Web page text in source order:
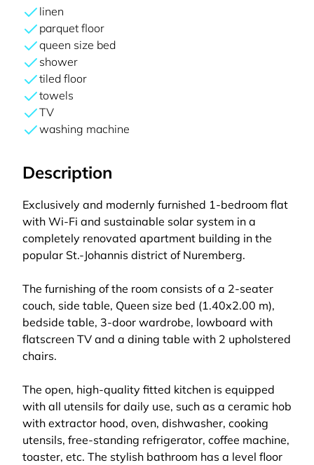
linen
parquet floor
queen size bed
shower
tiled floor
towels
TV
washing machine
Description
Exclusively and modernly furnished 1-bedroom flat
with Wi-Fi and sustainable solar system in a
completely renovated apartment building in the
popular St.-Johannis district of Nuremberg.
The furnishing of the room consists of a 2-seater
couch, side table, Queen size bed (1.40x2.00 m),
bedside table, 3-door wardrobe, lowboard with
flatscreen TV and a dining table with 2 upholstered
chairs.
The open, high-quality fitted kitchen is equipped
with all utensils for daily use, such as a ceramic hob
with extractor hood, oven, dishwasher, cooking
utensils, free-standing refrigerator, coffee machine,
toaster, etc. The stylish bathroom has a level floor